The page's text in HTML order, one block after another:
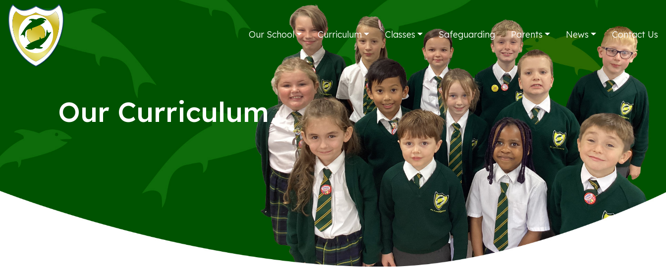
Our School Curriculum Classes Safeguarding Parents News Contact Us
Our Curriculum